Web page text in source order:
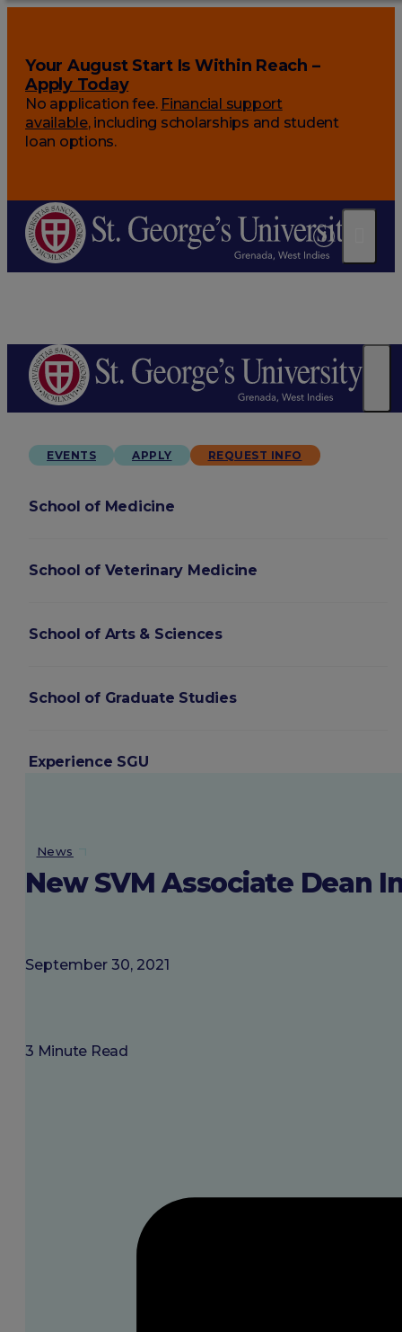
Your August Start Is Within Reach –
Apply Today
No application fee. Financial support
available, including scholarships and student
loan options.
EVENTS APPLY REQUEST INFO
School of Medicine
School of Veterinary Medicine
School of Arts & Sciences
School of Graduate Studies
Experience SGU
Login
News
New SVM Associate Dean
September 30, 2021
3 Minute Read